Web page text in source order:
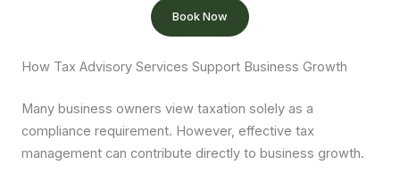
Book Now
How Tax Advisory Services Support Business Growth
Many business owners view taxation solely as a
compliance requirement. However, effective tax
management can contribute directly to business growth.